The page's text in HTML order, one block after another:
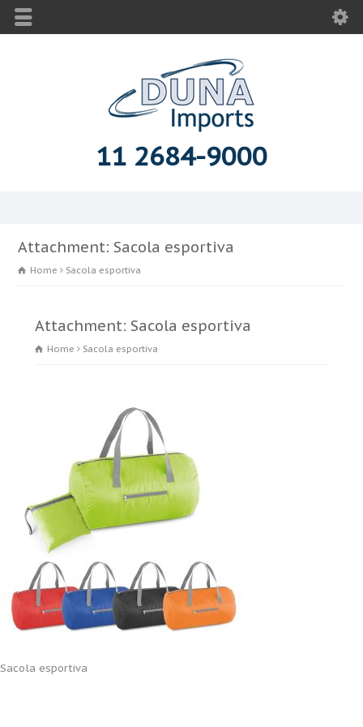
11 2684-9000
Attachment: Sacola esportiva
Home Sacola esportiva
Attachment: Sacola esportiva
Home Sacola esportiva
Sacola esportiva